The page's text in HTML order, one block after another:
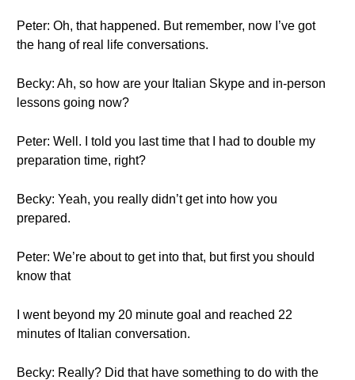
Peter: Oh, that happened. But remember, now I’ve got
the hang of real life conversations.
Becky: Ah, so how are your Italian Skype and in-person
lessons going now?
Peter: Well. I told you last time that I had to double my
preparation time, right?
Becky: Yeah, you really didn’t get into how you
prepared.
Peter: We’re about to get into that, but first you should
know that
I went beyond my 20 minute goal and reached 22
minutes of Italian conversation.
Becky: Really? Did that have something to do with the